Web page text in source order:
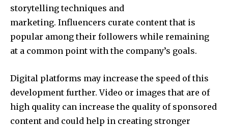
storytelling techniques and
marketing. Influencers curate content that is
popular among their followers while remaining
at a common point with the company’s goals.
Digital platforms may increase the speed of this
development further. Video or images that are of
high quality can increase the quality of sponsored
content and could help in creating stronger